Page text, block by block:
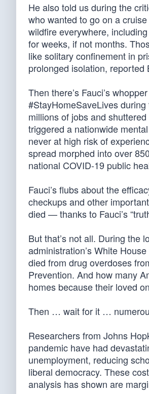
He also told us during the
who wanted to go on a
wildfire everywhere,
for weeks, if not months.
like solitary confinement in
prolonged isolation, reported
Then there’s Fauci’s
#StayHomeSaveLives
millions of jobs and
triggered a nationwide
never at high risk of
spread morphed into over
national COVID-19 public
Fauci’s flubs about the
checkups and other
died — thanks to Fauci’s
But that’s not all. During the
administration’s White
died from drug overdoses
Prevention. And how many
homes because their loved
Then … wait for it …
Researchers from Johns
pandemic have had
unemployment, reducing
liberal democracy. These
analysis has shown are